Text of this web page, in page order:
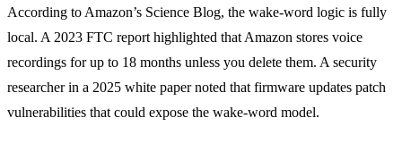
According to Amazon’s Science Blog, the wake‑word logic is fully
local. A 2023 FTC report highlighted that Amazon stores voice
recordings for up to 18 months unless you delete them. A security
researcher in a 2025 white paper noted that firmware updates patch
vulnerabilities that could expose the wake‑word model.